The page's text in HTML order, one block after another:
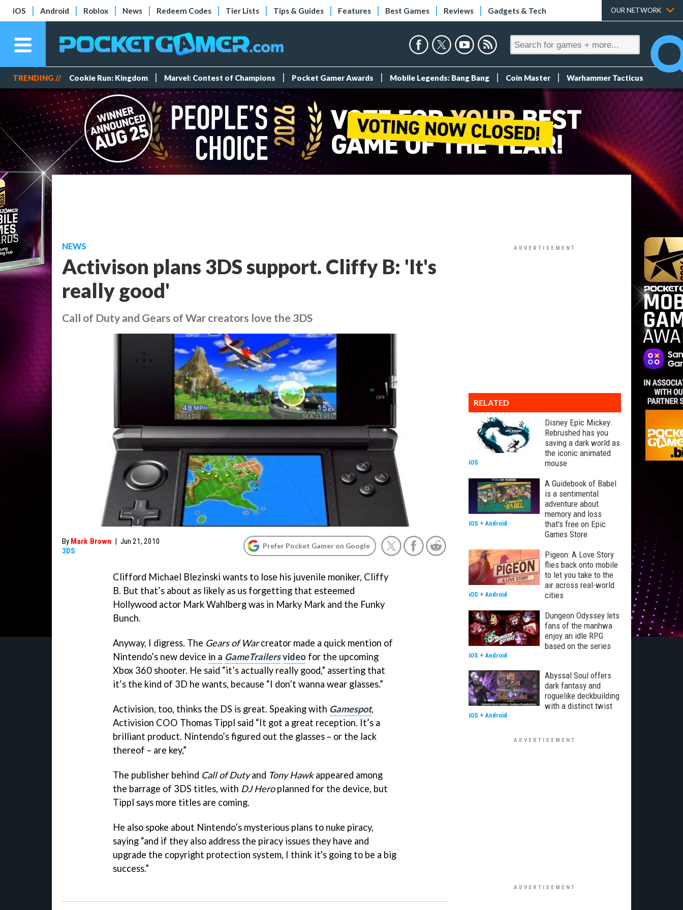
iOS Android Roblox News Redeem Codes Tier Lists Tips & Guides Features Best Games Reviews Gadgets & Tech OUR NETWORK
TRENDING // Cookie Run: Kingdom Marvel: Contest of Champions Pocket Gamer Awards Mobile Legends: Bang Bang Coin Master Warhammer Tacticus
NEWS
Activison plans 3DS support. Cliffy B: 'It's
really good'
Call of Duty and Gears of War creators love the 3DS
By Mark Brown | Jun 21, 2010
3DS
Prefer Pocket Gamer on Google
Clifford Michael Blezinski wants to lose his juvenile moniker, Cliffy
B. But that’s about as likely as us forgetting that esteemed
Hollywood actor Mark Wahlberg was in Marky Mark and the Funky
Bunch.
Anyway, I digress. The Gears of Warcreator made a quick mention of
Nintendo’s new device in a GameTrailersvideo for the upcoming
Xbox 360 shooter. He said “it’s actually really good,” asserting that
it’s the kind of 3D he wants, because “I don’t wanna wear glasses.”
Activision, too, thinks the DS is great. Speaking with Gamespot,
Activision COO Thomas Tippl said “It got a great reception. It’s a
brilliant product. Nintendo’s figured out the glasses – or the lack
thereof – are key,”
The publisher behind Call of Dutyand Tony Hawkappeared among
the barrage of 3DS titles, with DJ Heroplanned for the device, but
Tippl says more titles are coming.
He also spoke about Nintendo’s mysterious plans to nuke piracy,
saying “and if they also address the piracy issues they have and
upgrade the copyright protection system, I think it's going to be a big
success.”
RELATED
Disney Epic Mickey:
Rebrushed has you
saving a dark world as
the iconic animated
mouse
iOS
A Guidebook of Babel
is a sentimental
adventure about
memory and loss
that's free on Epic
Games Store
iOS + Android
Pigeon: A Love Story
flies back onto mobile
to let you take to the
air across real-world
cities
iOS + Android
Dungeon Odyssey lets
fans of the manhwa
enjoy an idle RPG
based on the series
iOS + Android
Abyssal Soul offers
dark fantasy and
roguelike deckbuilding
with a distinct twist
iOS + Android